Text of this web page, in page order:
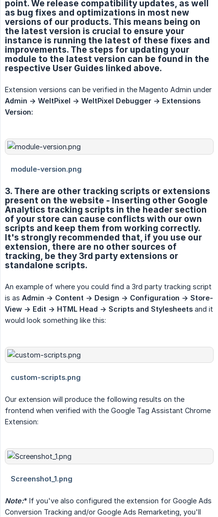
point. We release compatibility updates, as well
as bug fixes and optimizations in most new
versions of our products. This means being on
the latest version is crucial to ensure your
instance is running the latest of these fixes and
improvements. The steps for updating your
module to the latest version can be found in the
respective User Guides linked above.
Extension versions can be verified in the Magento Admin under
Admin -> WeltPixel -> WeltPixel Debugger -> Extensions
Version:
3. There are other tracking scripts or extensions
present on the website - Inserting other Google
Analytics tracking scripts in the header section
of your store can cause conflicts with our own
scripts and keep them from working correctly.
It's strongly recommended that, if you use our
extension, there are no other sources of
tracking, be they 3rd party extensions or
standalone scripts.
An example of where you could find a 3rd party tracking script
is as Admin -> Content -> Design -> Configuration -> Store-
View -> Edit -> HTML Head -> Scripts and Stylesheets and it
would look something like this:
Our extension will produce the following results on the
frontend when verified with the Google Tag Assistant Chrome
Extension:
Note:* If you've also configured the extension for Google Ads
Conversion Tracking and/or Google Ads Remarketing, you'll